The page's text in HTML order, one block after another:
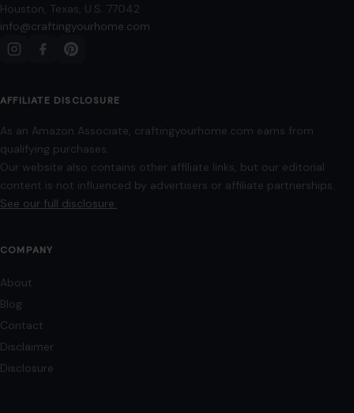
Houston, Texas, U.S. 77042
info@craftingyourhome.com
AFFILIATE DISCLOSURE
As an Amazon Associate, craftingyourhome.com earns from
qualifying purchases.
Our website also contains other affiliate links, but our editorial
content is not influenced by advertisers or affiliate partnerships.
See our full disclosure.
COMPANY
About
Blog
Contact
Disclaimer
Disclosure